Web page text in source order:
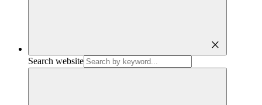
close
Search website